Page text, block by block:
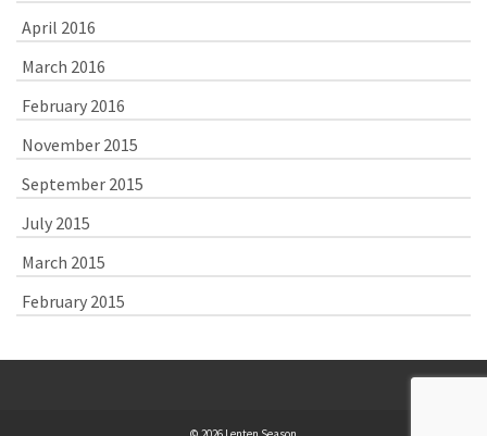
April 2016
March 2016
February 2016
November 2015
September 2015
July 2015
March 2015
February 2015